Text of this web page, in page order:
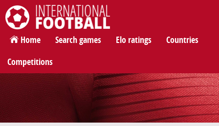
International Football
Home Search games Elo ratings Countries
Competitions